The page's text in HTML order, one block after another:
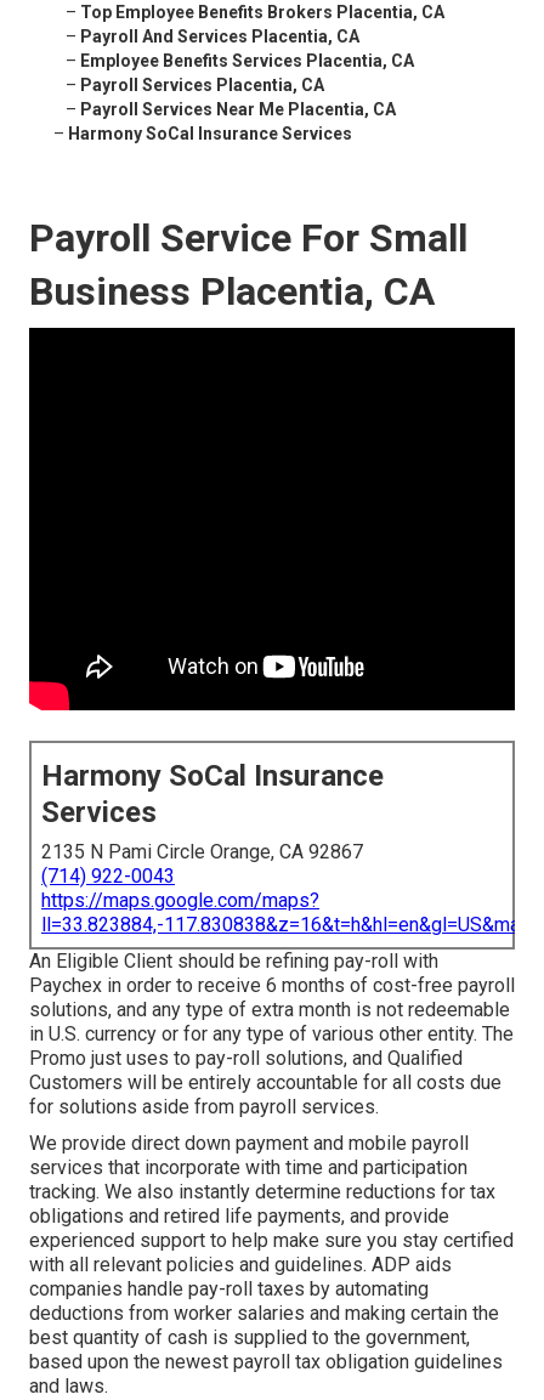
– Top Employee Benefits Brokers Placentia, CA
– Payroll And Services Placentia, CA
– Employee Benefits Services Placentia, CA
– Payroll Services Placentia, CA
– Payroll Services Near Me Placentia, CA
– Harmony SoCal Insurance Services
Payroll Service For Small
Business Placentia, CA
Harmony SoCal Insurance
Services
2135 N Pami Circle Orange, CA 92867
(714) 922-0043
https://maps.google.com/maps?
ll=33.823884,-
An Eligible Client should be refining pay-roll with
Paychex in order to receive 6 months of cost-free payroll
solutions, and any type of extra month is not redeemable
in U.S. currency or for any type of various other entity. The
Promo just uses to pay-roll solutions, and Qualified
Customers will be entirely accountable for all costs due
for solutions aside from payroll services.
We provide direct down payment and mobile payroll
services that incorporate with time and participation
tracking. We also instantly determine reductions for tax
obligations and retired life payments, and provide
experienced support to help make sure you stay certified
with all relevant policies and guidelines. ADP aids
companies handle pay-roll taxes by automating
deductions from worker salaries and making certain the
best quantity of cash is supplied to the government,
based upon the newest payroll tax obligation guidelines
and laws.